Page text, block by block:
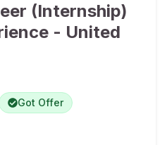
(Internship)
- United
Got Offer